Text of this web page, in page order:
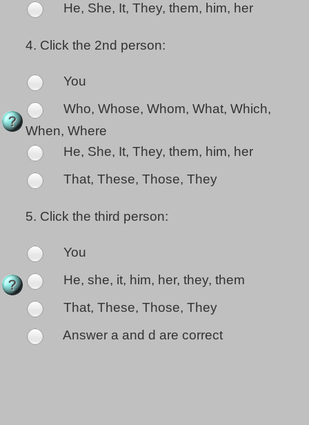
He, She, It, They, them, him, her
4. Click the 2nd person:
You
Who, Whose, Whom, What, Which,
When, Where
He, She, It, They, them, him, her
That, These, Those, They
5. Click the third person:
You
He, she, it, him, her, they, them
That, These, Those, They
Answer a and d are correct